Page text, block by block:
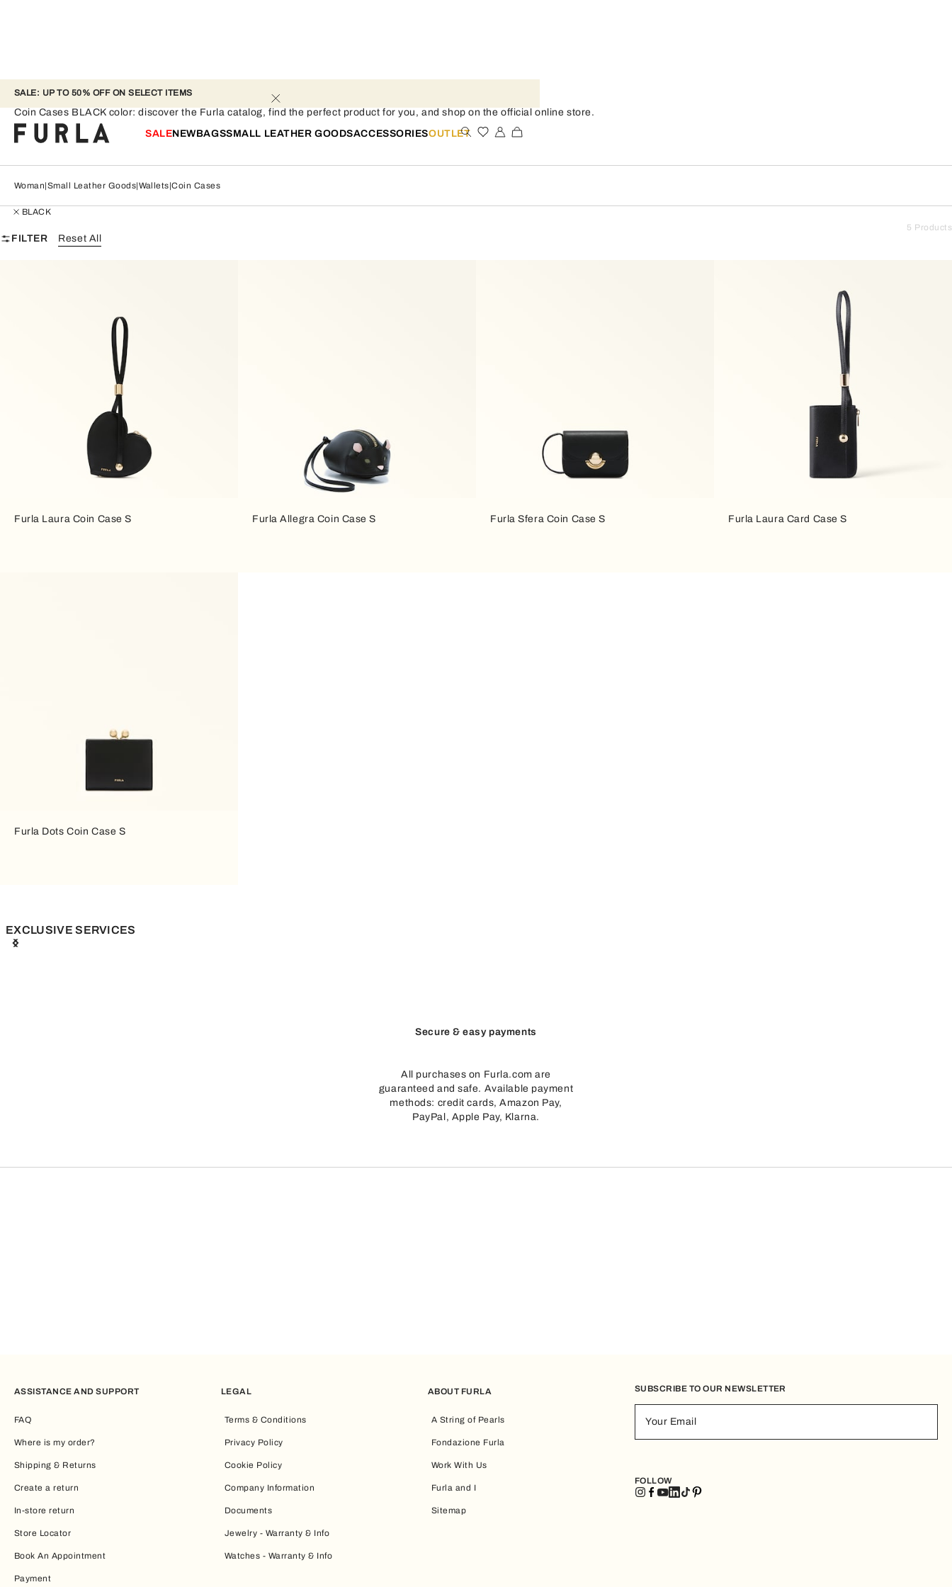
SALE: UP TO 50% OFF ON SELECT ITEMS
SALENEWBAGSSMALL LEATHER GOODSACCESSORIESOUTLET
Coin Cases - BLACK
Coin Cases BLACK color: discover the Furla catalog, find the perfect product for you, and shop on the official online store.
Woman Small Leather Goods Wallets Coin Cases
BLACK
FILTER Reset All
5 Products
Furla Laura Coin Case S Furla Allegra Coin Case S Furla Sfera Coin Case S Furla Laura Card Case S
Furla Dots Coin Case S
EXCLUSIVE SERVICES
Secure & easy payments
All purchases on Furla.com are
guaranteed and safe. Available payment
methods: credit cards, Amazon Pay,
PayPal, Apple Pay, Klarna.
ASSISTANCE AND SUPPORT
FAQ
Where is my order?
Shipping & Returns
Create a return
In-store return
Store Locator
Book An Appointment
Payment
LEGAL
Terms & Conditions
Privacy Policy
Cookie Policy
Company Information
Documents
Jewelry - Warranty & Info
Watches - Warranty & Info
ABOUT FURLA
A String of Pearls
Fondazione Furla
Work With Us
Furla and I
Sitemap
SUBSCRIBE TO OUR NEWSLETTER
Your Email
FOLLOW